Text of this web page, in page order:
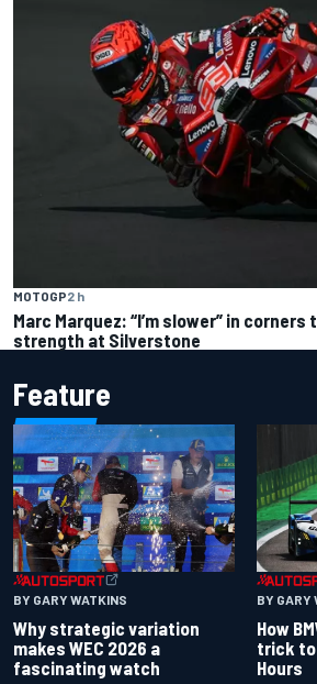
MOTOGP2 h
Marc Marquez: “I’m slower” in
strength at Silverstone
Feature
BY GARY WATKINS
Why strategic variation
makes WEC 2026 a
fascinating watch
BY GARY
How
trick to
Hours